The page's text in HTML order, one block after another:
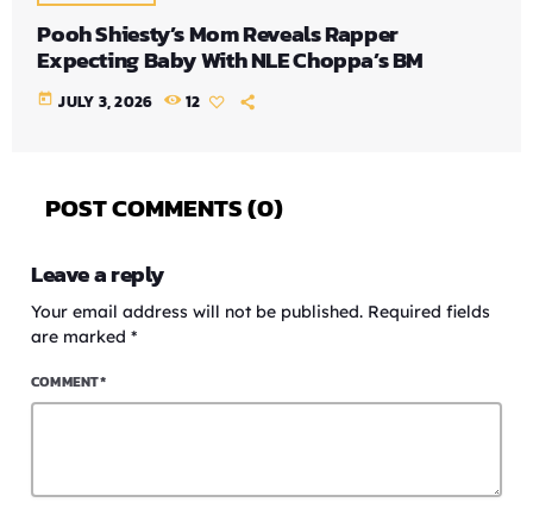
Pooh Shiesty’s Mom Reveals Rapper
Expecting Baby With NLE Choppa’s BM
today JULY 3, 2026 12
POST COMMENTS (0)
Leave a reply
Your email address will not be published. Required fields
are marked *
COMMENT*